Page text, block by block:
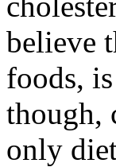
believe
foods,
though,
only